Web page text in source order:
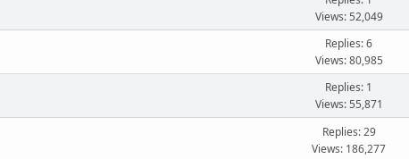
Views: 52,049
Replies: 6
Views: 80,985
Replies: 1
Views: 55,871
Replies: 29
Views: 186,277